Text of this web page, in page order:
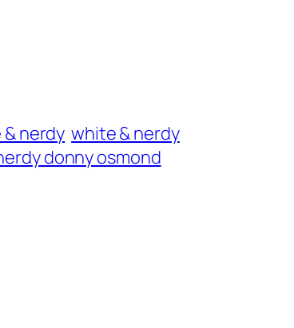
nerdy white & nerdy
donny osmond